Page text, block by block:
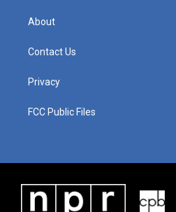
About
Contact Us
Privacy
FCC Public Files